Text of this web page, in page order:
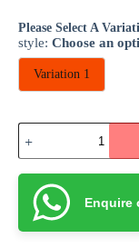
Please Select A
style: Choose an
Variation 1
Educational
Soft
Blocks
quantity
Enquire